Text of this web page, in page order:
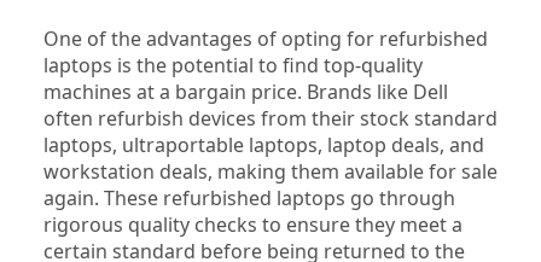
One of the advantages of opting for refurbished
laptops is the potential to find top-quality
machines at a bargain price. Brands like Dell
often refurbish devices from their stock standard
laptops, ultraportable laptops, laptop deals, and
workstation deals, making them available for sale
again. These refurbished laptops go through
rigorous quality checks to ensure they meet a
certain standard before being returned to the